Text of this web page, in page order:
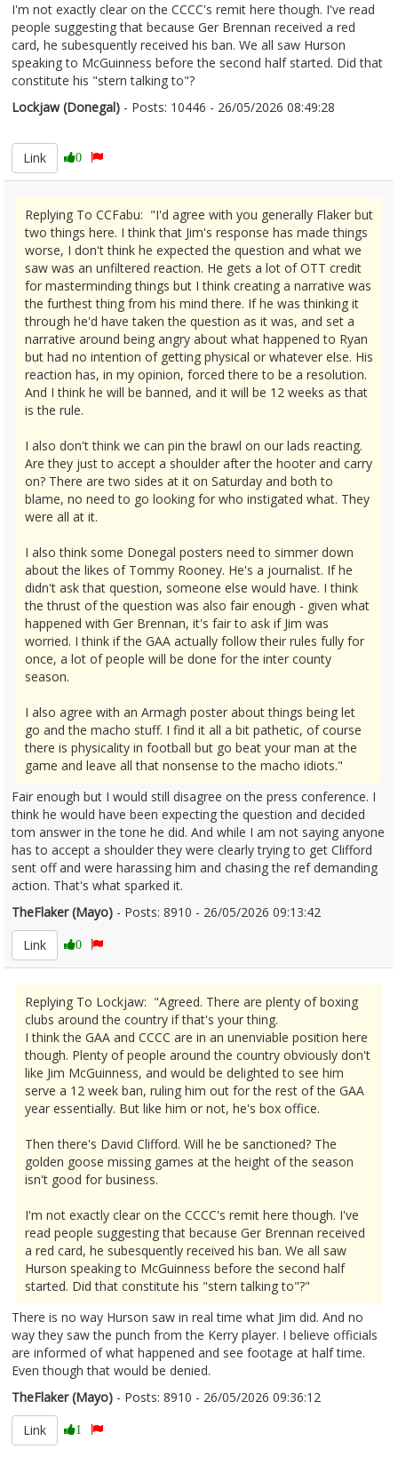
I'm not exactly clear on the CCCC's remit here though. I've read
people suggesting that because Ger Brennan received a red
card, he subesquently received his ban. We all saw Hurson
speaking to McGuinness before the second half started. Did that
constitute his "stern talking to"?
Lockjaw (Donegal) - Posts: 10446 - 26/05/2026 08:49:28
Link
0
Replying To CCFabu: "I'd agree with you generally Flaker but
two things here. I think that Jim's response has made things
worse, I don't think he expected the question and what we
saw was an unfiltered reaction. He gets a lot of OTT credit
for masterminding things but I think creating a narrative was
the furthest thing from his mind there. If he was thinking it
through he'd have taken the question as it was, and set a
narrative around being angry about what happened to Ryan
but had no intention of getting physical or whatever else. His
reaction has, in my opinion, forced there to be a resolution.
And I think he will be banned, and it will be 12 weeks as that
is the rule.
I also don't think we can pin the brawl on our lads reacting.
Are they just to accept a shoulder after the hooter and carry
on? There are two sides at it on Saturday and both to
blame, no need to go looking for who instigated what. They
were all at it.
I also think some Donegal posters need to simmer down
about the likes of Tommy Rooney. He's a journalist. If he
didn't ask that question, someone else would have. I think
the thrust of the question was also fair enough - given what
happened with Ger Brennan, it's fair to ask if Jim was
worried. I think if the GAA actually follow their rules fully for
once, a lot of people will be done for the inter county
season.
I also agree with an Armagh poster about things being let
go and the macho stuff. I find it all a bit pathetic, of course
there is physicality in football but go beat your man at the
game and leave all that nonsense to the macho idiots."
Fair enough but I would still disagree on the press conference. I
think he would have been expecting the question and decided
tom answer in the tone he did. And while I am not saying anyone
has to accept a shoulder they were clearly trying to get Clifford
sent off and were harassing him and chasing the ref demanding
action. That's what sparked it.
TheFlaker (Mayo) - Posts: 8910 - 26/05/2026 09:13:42
Link
0
Replying To Lockjaw: "Agreed. There are plenty of boxing
clubs around the country if that's your thing.
I think the GAA and CCCC are in an unenviable position here
though. Plenty of people around the country obviously don't
like Jim McGuinness, and would be delighted to see him
serve a 12 week ban, ruling him out for the rest of the GAA
year essentially. But like him or not, he's box office.
Then there's David Clifford. Will he be sanctioned? The
golden goose missing games at the height of the season
isn't good for business.
I'm not exactly clear on the CCCC's remit here though. I've
read people suggesting that because Ger Brennan received
a red card, he subesquently received his ban. We all saw
Hurson speaking to McGuinness before the second half
started. Did that constitute his "stern talking to"?"
There is no way Hurson saw in real time what Jim did. And no
way they saw the punch from the Kerry player. I believe officials
are informed of what happened and see footage at half time.
Even though that would be denied.
TheFlaker (Mayo) - Posts: 8910 - 26/05/2026 09:36:12
Link
1